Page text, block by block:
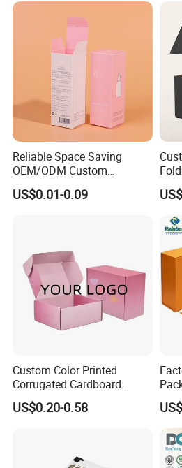
Reliable Space Saving
OEM/ODM Custom
Cosmetic Packing
Cardboard Box
US$0.01-0.09
Gift
Custom Color Printed
Corrugated Cardboard
Paper Shoes T-Shirt
Clothing Packaging
US$0.20-0.58
Box